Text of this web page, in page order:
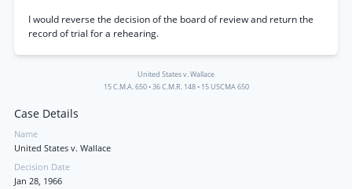
I would reverse the decision of the board of review and return the
record of trial for a rehearing.
United States v. Wallace
15 C.M.A. 650•36 C.M.R. 148• 15 USCMA 650
Case Details
Name
United States v. Wallace
Decision Date
Jan 28, 1966